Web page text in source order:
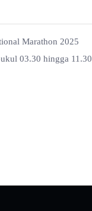
Marathon 2025
03.30 hingga 11.30